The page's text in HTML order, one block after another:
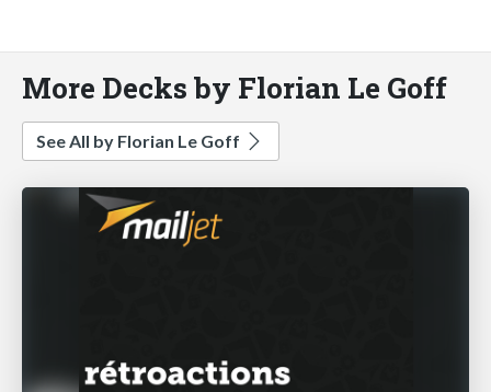
More Decks by Florian Le Goff
See All by Florian Le Goff